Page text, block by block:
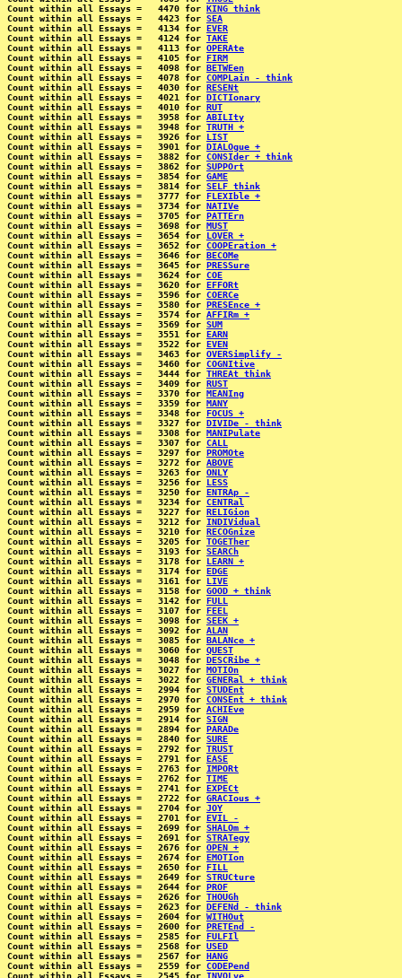
Count within all Essays =   4470 for KING think
Count within all Essays =   4423 for SEA
Count within all Essays =   4134 for EVER
Count within all Essays =   4124 for TAKE
Count within all Essays =   4113 for OPERAte
Count within all Essays =   4105 for FIRM
Count within all Essays =   4098 for BETWEen
Count within all Essays =   4078 for COMPLain - think
Count within all Essays =   4030 for RESENt
Count within all Essays =   4021 for DICTIonary
Count within all Essays =   4010 for RUT
Count within all Essays =   3958 for ABILIty
Count within all Essays =   3948 for TRUTH +
Count within all Essays =   3926 for LIST
Count within all Essays =   3901 for DIALOgue +
Count within all Essays =   3882 for CONSIder + think
Count within all Essays =   3862 for SUPPOrt
Count within all Essays =   3854 for GAME
Count within all Essays =   3814 for SELF think
Count within all Essays =   3777 for FLEXIble +
Count within all Essays =   3734 for NATIVe
Count within all Essays =   3705 for PATTErn
Count within all Essays =   3698 for MUST
Count within all Essays =   3654 for LOVER +
Count within all Essays =   3652 for COOPEration +
Count within all Essays =   3646 for BECOMe
Count within all Essays =   3645 for PRESSure
Count within all Essays =   3624 for COE
Count within all Essays =   3620 for EFFORt
Count within all Essays =   3596 for COERCe
Count within all Essays =   3580 for PRESEnce +
Count within all Essays =   3574 for AFFIRm +
Count within all Essays =   3569 for SUM
Count within all Essays =   3551 for EARN
Count within all Essays =   3522 for EVEN
Count within all Essays =   3463 for OVERSimplify -
Count within all Essays =   3460 for COGNItive
Count within all Essays =   3444 for THREAt think
Count within all Essays =   3409 for RUST
Count within all Essays =   3370 for MEANIng
Count within all Essays =   3359 for MANY
Count within all Essays =   3348 for FOCUS +
Count within all Essays =   3327 for DIVIDe - think
Count within all Essays =   3308 for MANIPulate
Count within all Essays =   3307 for CALL
Count within all Essays =   3297 for PROMOte
Count within all Essays =   3272 for ABOVE
Count within all Essays =   3263 for ONLY
Count within all Essays =   3256 for LESS
Count within all Essays =   3250 for ENTRAp -
Count within all Essays =   3234 for CENTRal
Count within all Essays =   3227 for RELIGion
Count within all Essays =   3212 for INDIVidual
Count within all Essays =   3210 for RECOGnize
Count within all Essays =   3205 for TOGETher
Count within all Essays =   3193 for SEARCh
Count within all Essays =   3178 for LEARN +
Count within all Essays =   3174 for EDGE
Count within all Essays =   3161 for LIVE
Count within all Essays =   3158 for GOOD + think
Count within all Essays =   3142 for FULL
Count within all Essays =   3107 for FEEL
Count within all Essays =   3098 for SEEK +
Count within all Essays =   3092 for ALAN
Count within all Essays =   3085 for BALANce +
Count within all Essays =   3060 for QUEST
Count within all Essays =   3048 for DESCRibe +
Count within all Essays =   3027 for MOTIOn
Count within all Essays =   3022 for GENERal + think
Count within all Essays =   2994 for STUDEnt
Count within all Essays =   2970 for CONSEnt + think
Count within all Essays =   2959 for ACHIEve
Count within all Essays =   2914 for SIGN
Count within all Essays =   2894 for PARADe
Count within all Essays =   2840 for SURE
Count within all Essays =   2792 for TRUST
Count within all Essays =   2791 for EASE
Count within all Essays =   2763 for IMPORt
Count within all Essays =   2762 for TIME
Count within all Essays =   2741 for EXPECt
Count within all Essays =   2722 for GRACIous +
Count within all Essays =   2704 for JOY
Count within all Essays =   2701 for EVIL -
Count within all Essays =   2699 for SHALOm +
Count within all Essays =   2691 for STRATegy
Count within all Essays =   2676 for OPEN +
Count within all Essays =   2674 for EMOTIon
Count within all Essays =   2650 for FILL
Count within all Essays =   2649 for STRUCture
Count within all Essays =   2644 for PROF
Count within all Essays =   2626 for THOUGh
Count within all Essays =   2623 for DEFENd - think
Count within all Essays =   2604 for WITHOut
Count within all Essays =   2600 for PRETEnd -
Count within all Essays =   2585 for FULFIl
Count within all Essays =   2568 for USED
Count within all Essays =   2567 for HANG
Count within all Essays =   2559 for CODEPend
Count within all Essays =   2545 for INVOLve